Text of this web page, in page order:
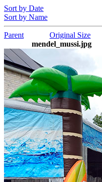
Sort by Date
Sort by Name
Parent
Original Size
mendel_mussi.jpg